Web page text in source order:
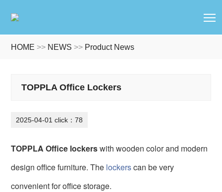
HOME >> NEWS >> Product News
TOPPLA Office Lockers
2025-04-01 click：78
TOPPLA Office lockerswith wooden color and modern
design office furniture. The lockerscan be very
convenient for office storage.